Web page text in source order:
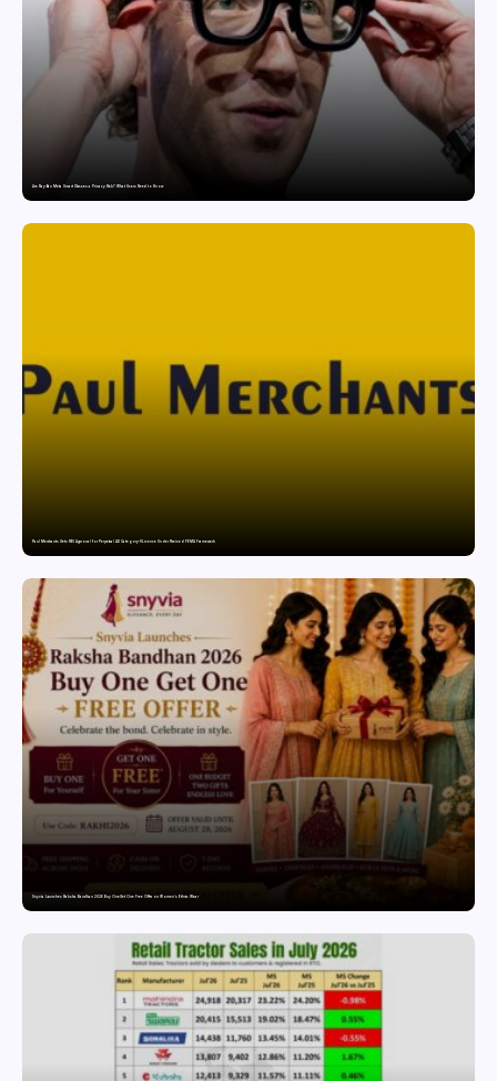
Are Ray-Ban Meta Smart Glasses a Privacy Risk? What Users Need to Know
Paul Merchants Gets RBI Approval for Perpetual AD Category-II Licence Under Revised FEMA Framework
Snyvia Launches Raksha Bandhan 2026 Buy One Get One Free Offer on Women’s Ethnic Wear